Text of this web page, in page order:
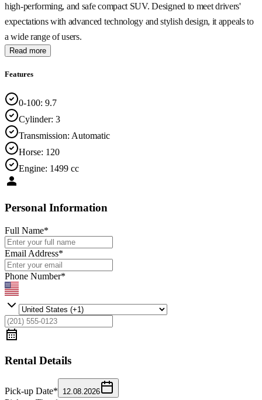
high-performing, and safe compact SUV. Designed to meet drivers'
expectations with advanced technology and stylish design, it appeals to
a wide range of users.
Read more
Features
0-100: 9.7
Cylinder: 3
Transmission: Automatic
Horse: 120
Engine: 1499 cc
Personal Information
Full Name*
Email Address*
Phone Number*
Rental Details
Pick-up Date* 12.08.2026